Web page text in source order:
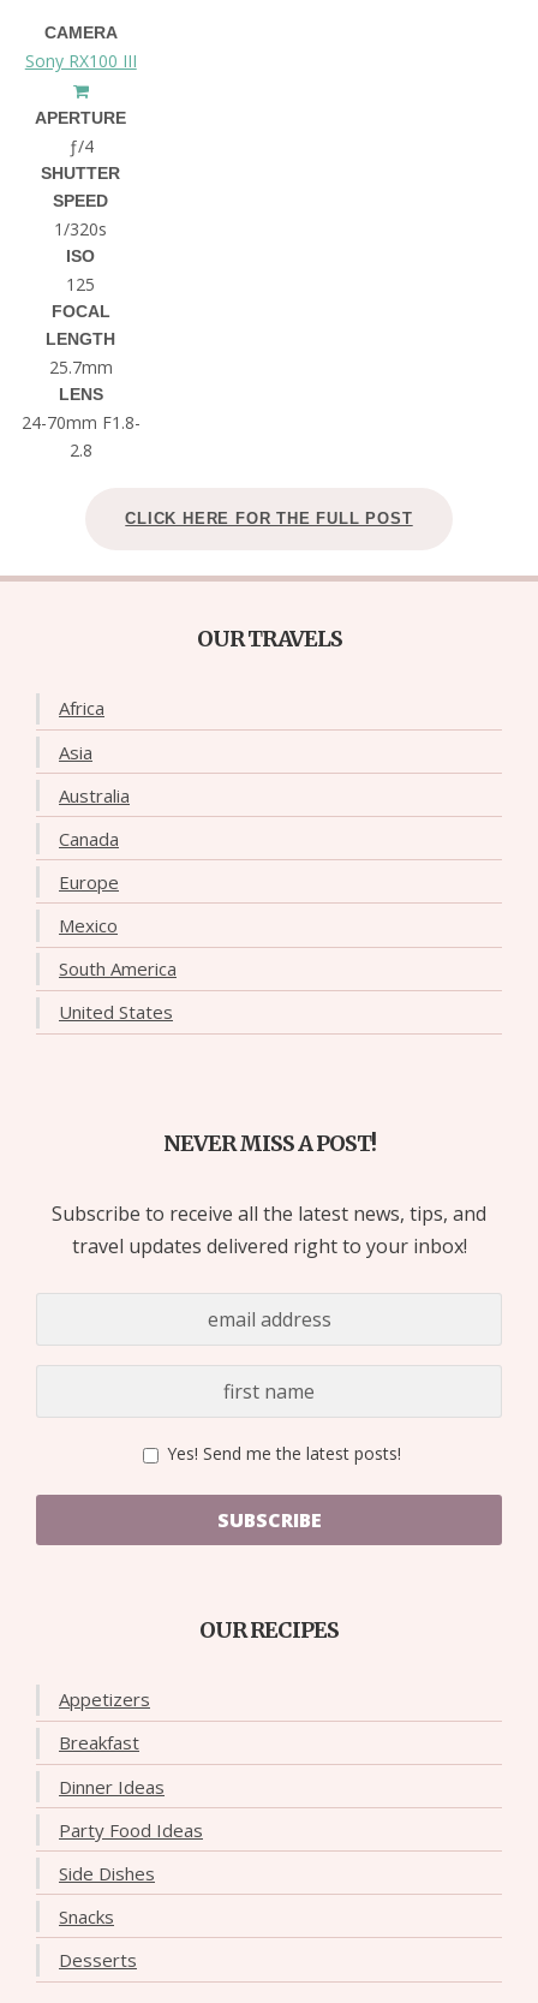
CAMERA
Sony RX100 III
APERTURE
ƒ/4
SHUTTER
SPEED
1/320s
ISO
125
FOCAL
LENGTH
25.7mm
LENS
24-70mm F1.8-
2.8
CLICK HERE FOR THE FULL POST
OUR TRAVELS
Africa
Asia
Australia
Canada
Europe
Mexico
South America
United States
NEVER MISS A POST!
Subscribe to receive all the latest news, tips, and
travel updates delivered right to your inbox!
Yes! Send me the latest posts!
SUBSCRIBE
OUR RECIPES
Appetizers
Breakfast
Dinner Ideas
Party Food Ideas
Side Dishes
Snacks
Desserts